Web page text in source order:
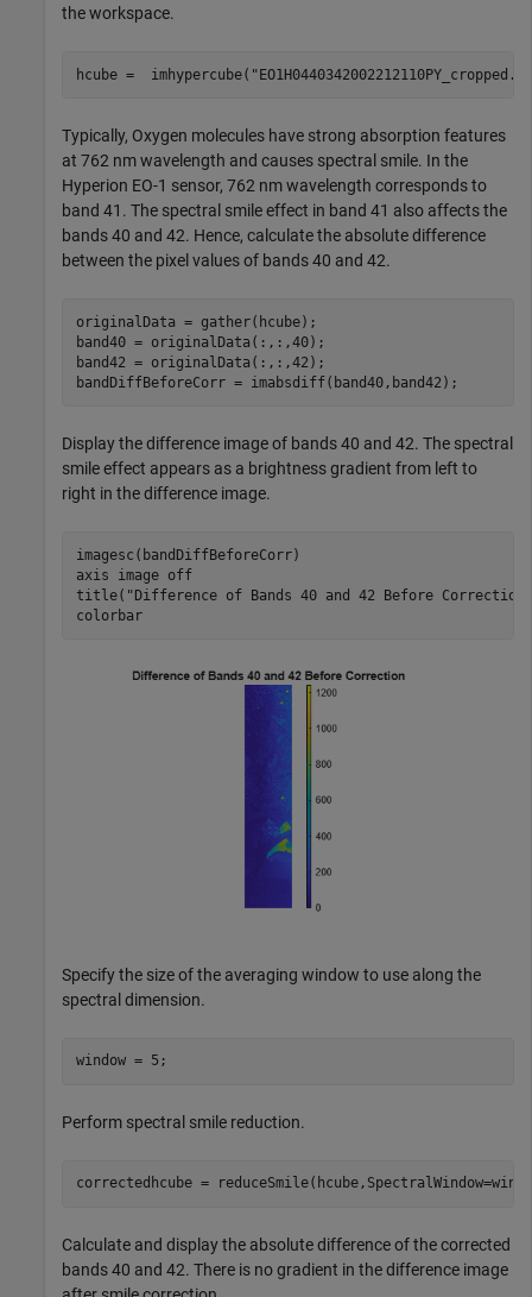
the workspace.
hcube =  imhypercube(
Typically, Oxygen molecules have strong absorption features
at 762 nm wavelength and causes spectral smile. In the
Hyperion EO-1 sensor, 762 nm wavelength corresponds to
band 41. The spectral smile effect in band 41 also affects the
bands 40 and 42. Hence, calculate the absolute difference
between the pixel values of bands 40 and 42.
originalData = gather(hcube);
band40 = originalData(:,:,40);
band42 = originalData(:,:,42);
bandDiffBeforeCorr = imabsdiff(band40,band42);
Display the difference image of bands 40 and 42. The spectral
smile effect appears as a brightness gradient from left to
right in the difference image.
imagesc(bandDiffBeforeCorr)
axis
image
off
title( "Difference of Bands 40 and 42 Before Correction"
colorbar
Specify the size of the averaging window to use along the
spectral dimension.
window = 5;
Perform spectral smile reduction.
correctedhcube =
Calculate and display the absolute difference of the corrected
bands 40 and 42. There is no gradient in the difference image